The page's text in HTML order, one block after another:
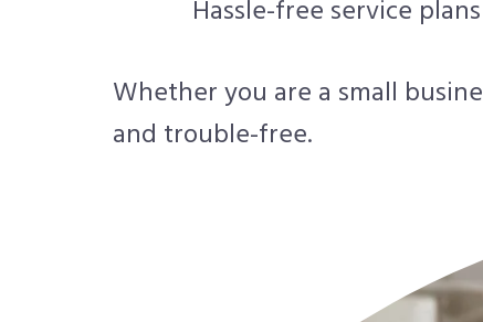
Hassle-free service
Whether you are a small
and trouble-free.